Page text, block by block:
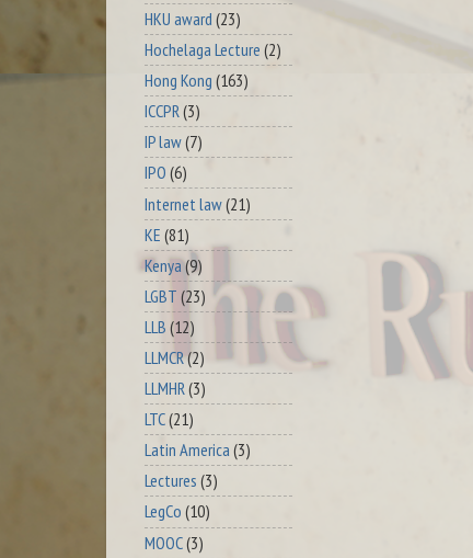
HKU award (23)
Hochelaga Lecture (2)
Hong Kong (163)
ICCPR(3)
IP law(7)
IPO (6)
Internet law(21)
KE (81)
Kenya (9)
LGBT (23)
LLB (12)
LLMCR(2)
LLMHR(3)
LTC(21)
Latin America (3)
Lectures (3)
LegCo (10)
MOOC(3)